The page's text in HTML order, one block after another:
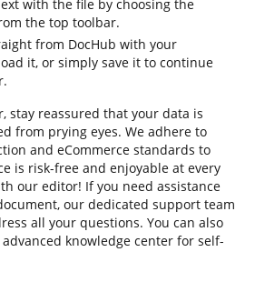
with the file by choosing the
the top toolbar.
from DocHub with your
it, or simply save it to continue
stay reassured that your data is
from prying eyes. We adhere to
and eCommerce standards to
is risk-free and enjoyable at every
our editor! If you need assistance
our dedicated support team
all your questions. You can also
knowledge center for self-